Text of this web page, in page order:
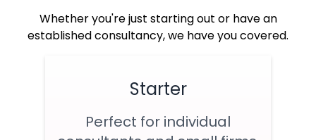
Whether you're just starting out or have an
established consultancy, we have you covered.
Starter
Perfect for individual